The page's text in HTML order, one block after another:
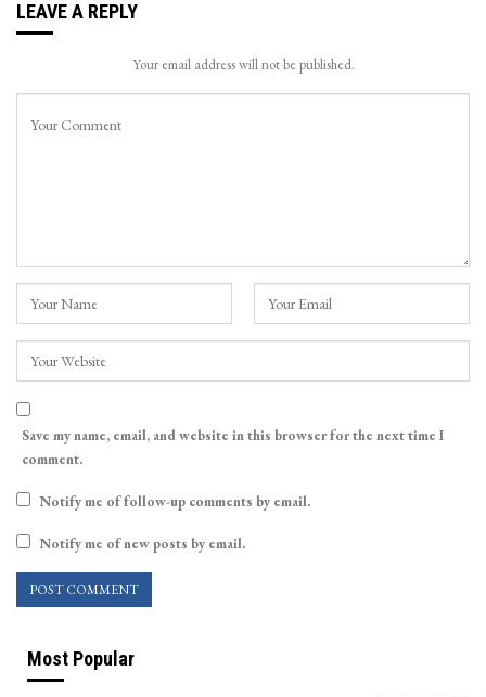
LEAVE A REPLY
Your email address will not be published.
Save my name, email, and website in this browser for the next time I
comment.
Notify me of follow-up comments by email.
Notify me of new posts by email.
Most Popular